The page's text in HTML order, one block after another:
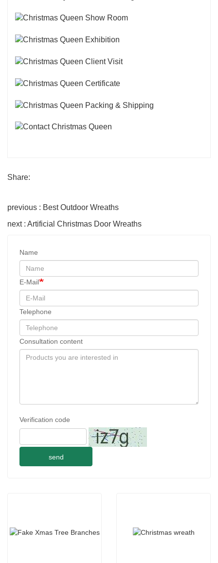
Share:
previous : Best Outdoor Wreaths
next : Artificial Christmas Door Wreaths
Name
E-Mail
Telephone
Consultation content
Verification code
send